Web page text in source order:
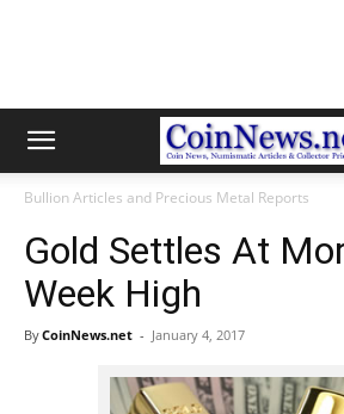
Bullion Articles and Precious Metal Reports
Gold Settles At
Week High
ByCoinNews.net - January 4, 2017